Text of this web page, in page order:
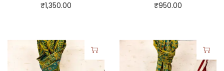
₹1,350.00 ₹950.00